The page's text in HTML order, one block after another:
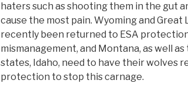
haters such as shooting them in the gut
cause the most pain. Wyoming and Great
recently been returned to ESA
mismanagement, and Montana, as well
states, Idaho, need to have their wolves
protection to stop this carnage.